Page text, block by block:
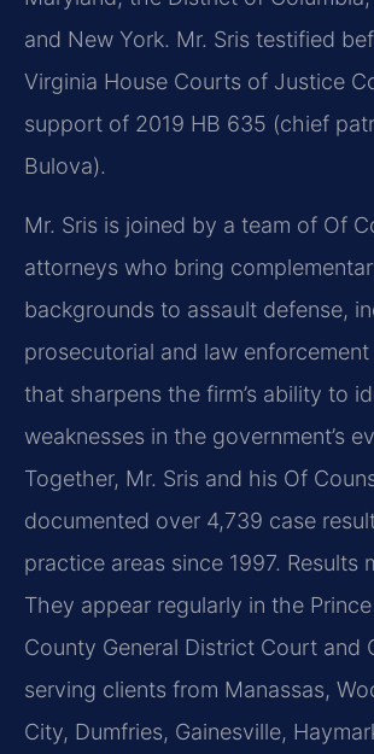
and New York. Mr. Sris testified
Virginia House Courts of Justice
support of 2019 HB 635 (chief
Bulova).
Mr. Sris is joined by a team of Of
attorneys who bring
backgrounds to assault defense,
prosecutorial and law
that sharpens the firm’s ability to
weaknesses in the government’s
Together, Mr. Sris and his Of
documented over 4,739 case
practice areas since 1997. Results
They appear regularly in the
County General District Court and
serving clients from Manassas,
City, Dumfries, Gainesville,